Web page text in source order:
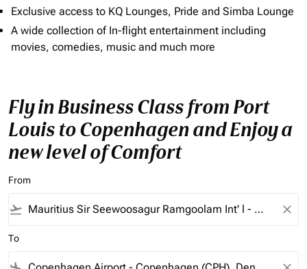
Exclusive access to KQ Lounges, Pride and Simba Lounge
A wide collection of In-flight entertainment including
movies, comedies, music and much more
Fly in Business Class from Port
Louis to Copenhagen and Enjoy a
new level of Comfort
From
flight_takeoff close
To